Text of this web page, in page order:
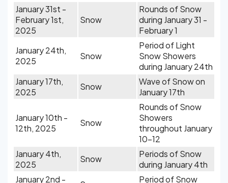
January 31st -
February 1st,
2025
Snow
Rounds of Snow
during January 31 -
February 1
January 24th,
2025
Snow
Period of Light
Snow Showers
during January 24th
January 17th,
2025
Snow
Wave of Snow on
January 17th
January 10th -
12th, 2025
Snow
Rounds of Snow
Showers
throughout January
10-12
January 4th,
2025
Snow
Periods of Snow
during January 4th
January 2nd -
Period of Snow